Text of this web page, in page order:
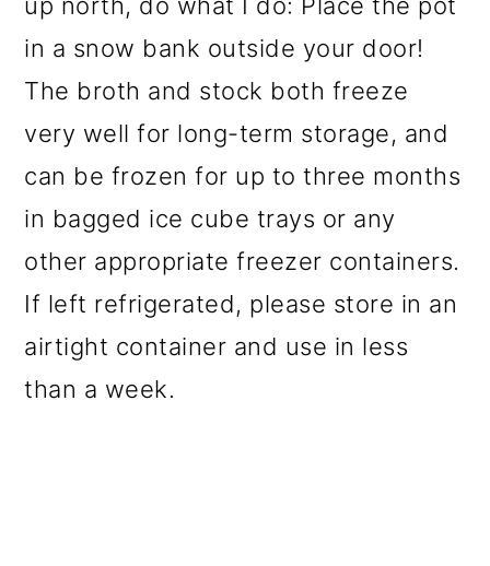
in a snow bank outside your door!
The broth and stock both freeze
very well for long-term storage, and
can be frozen for up to three months
in bagged ice cube trays or any
other appropriate freezer containers.
If left refrigerated, please store in an
airtight container and use in less
than a week.